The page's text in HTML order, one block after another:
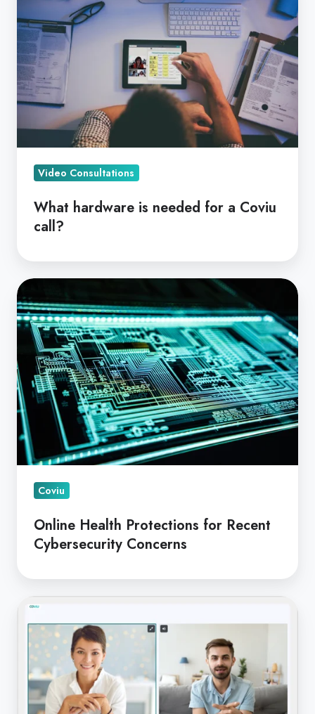
needed
for
a
Coviu
call?
Video Consultations
What hardware is needed for a Coviu
call?
Online
Health
Protections
Recent
Cybersecurity
Concerns
Coviu
Online Health Protections for Recent
Cybersecurity Concerns
Integrating
Coviu
Into
Existing
Practice
Workflows